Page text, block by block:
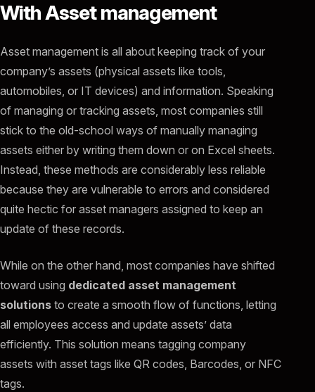
With Asset management
Asset management is all about keeping track of your
company’s assets (physical assets like tools,
automobiles, or IT devices) and information. Speaking
of managing or tracking assets, most companies still
stick to the old-school ways of manually managing
assets either by writing them down or on Excel sheets.
Instead, these methods are considerably less reliable
because they are vulnerable to errors and considered
quite hectic for asset managers assigned to keep an
update of these records.
While on the other hand, most companies have shifted
toward using dedicated asset management
solutions to create a smooth flow of functions, letting
all employees access and update assets’ data
efficiently. This solution means tagging company
assets with asset tags like QR codes, Barcodes, or NFC
tags.